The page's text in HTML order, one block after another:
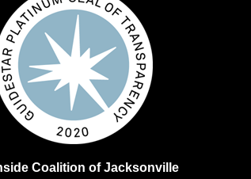
Coalition of Jacksonville